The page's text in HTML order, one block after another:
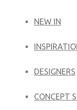
NEW IN
DESIGNERS
CONCEPT